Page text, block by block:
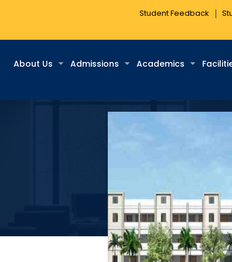
Student Feedback
About Us Admissions Academics